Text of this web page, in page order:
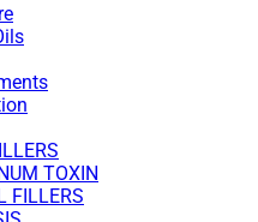
TOXIN
FILLERS